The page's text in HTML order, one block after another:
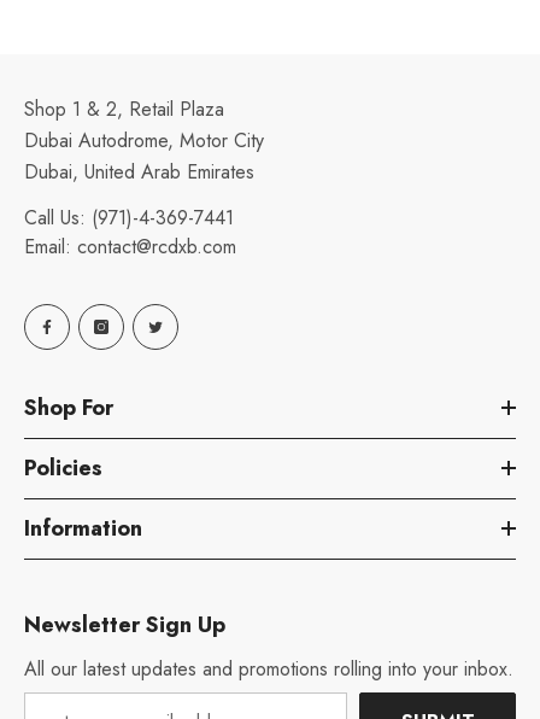
Shop 1 & 2, Retail Plaza
Dubai Autodrome, Motor City
Dubai, United Arab Emirates
Call Us: (971)-4-369-7441
Email: contact@rcdxb.com
Shop For
Policies
Information
Newsletter Sign Up
All our latest updates and promotions rolling into your inbox.